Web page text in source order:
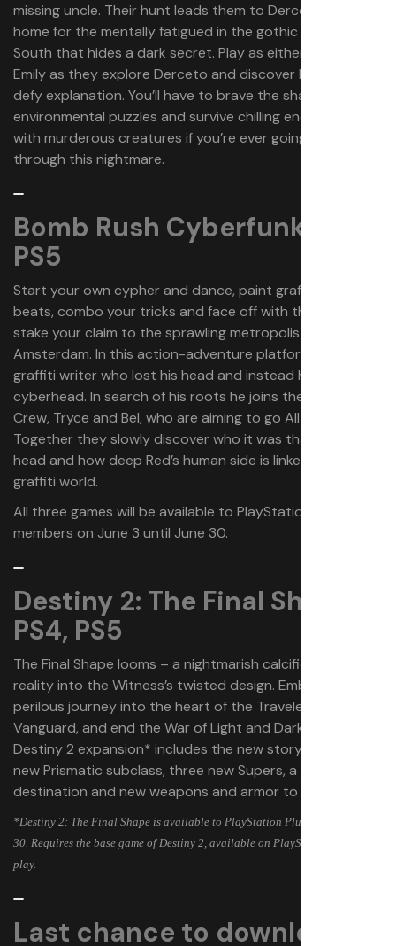
missing uncle. Their hunt leads them to Derceto Manor, a
home for the mentally fatigued in the gothic American
South that hides a dark secret. Play as either Edward or
Emily as they explore Derceto and discover horrors that
defy explanation. You’ll have to brave the shadows, solve
environmental puzzles and survive chilling encounters
with murderous creatures if you’re ever going to make it
through this nightmare.
Bomb Rush Cyberfunk | PS4,
PS5
Start your own cypher and dance, paint graffiti, collect
beats, combo your tricks and face off with the cops to
stake your claim to the sprawling metropolis of New
Amsterdam. In this action-adventure platformer, Red is a
graffiti writer who lost his head and instead has a
cyberhead. In search of his roots he joins the Bomb Rush
Crew, Tryce and Bel, who are aiming to go All City.
Together they slowly discover who it was that cut off his
head and how deep Red’s human side is linked to the
graffiti world.
All three games will be available to PlayStation Plus
members on June 3 until June 30.
Destiny 2: The Final Shape |
PS4, PS5
The Final Shape looms – a nightmarish calcification of
reality into the Witness’s twisted design. Embark on a
perilous journey into the heart of the Traveler, rally the
Vanguard, and end the War of Light and Darkness. This
Destiny 2 expansion* includes the new story campaign,
new Prismatic subclass, three new Supers, a new
destination and new weapons and armor to collect.
*Destiny 2: The Final Shape is available to PlayStation Plus members May
30. Requires the base game of Destiny 2, available on PlayStation Store, to
play.
Last chance to download